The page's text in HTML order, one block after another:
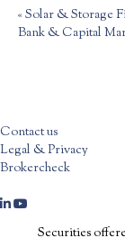
«Solar & Storage
Bank & Capital
Contact us
Legal & Privacy
Brokercheck
Securities